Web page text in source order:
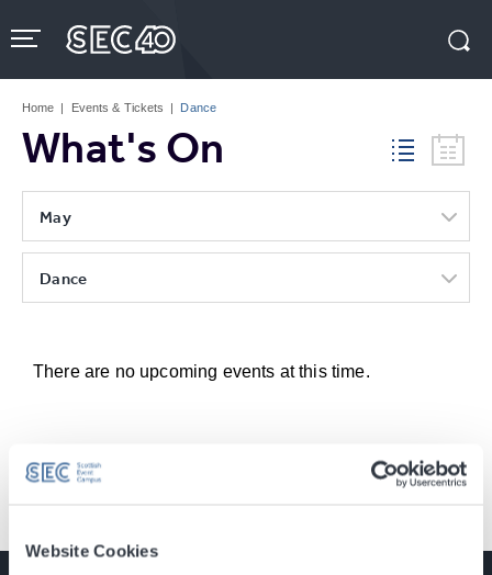
Website Cookies
to
content
Tickets
Home | Events & Tickets | Dance
What's On
May
Dance
There are no upcoming events at this time.